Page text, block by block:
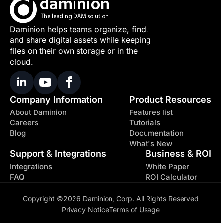
Daminion helps teams organize, find,
and share digital assets while keeping
files on their own storage or in the
cloud.
Company Information
About Daminion
Careers
Blog
Product Resources
Features list
Tutorials
Documentation
What's New
Support & Integrations
Integrations
FAQ
Business & ROI
White Paper
ROI Calculator
Copyright ©2026 Daminion, Corp. All Rights Reserved
Privacy NoticeTerms of Usage